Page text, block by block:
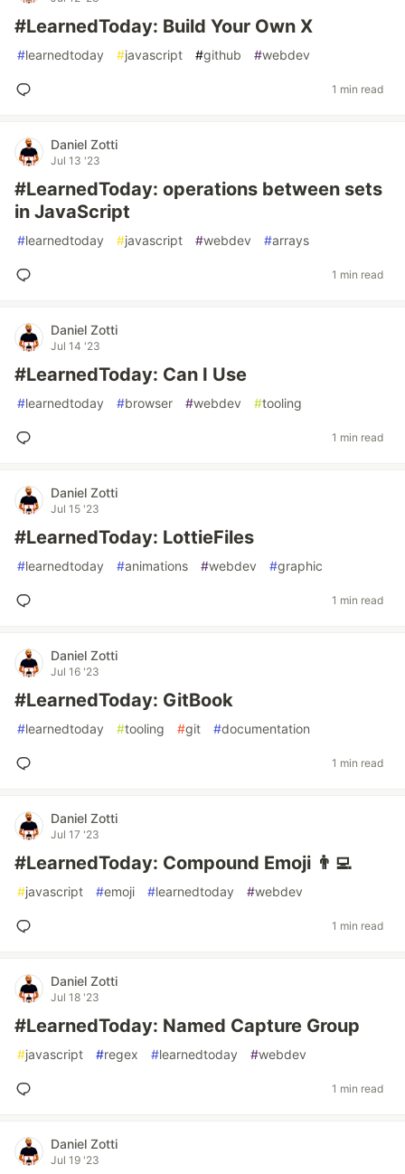
#LearnedToday: Build Your Own X
#learnedtoday #javascript #github #webdev
1 min read
Daniel Zotti
Jul 13 '23
#LearnedToday: operations between sets
in JavaScript
#learnedtoday #javascript #webdev #arrays
1 min read
Daniel Zotti
Jul 14 '23
#LearnedToday: Can I Use
#learnedtoday #browser #webdev #tooling
1 min read
Daniel Zotti
Jul 15 '23
#LearnedToday: LottieFiles
#learnedtoday #animations #webdev #graphic
1 min read
Daniel Zotti
Jul 16 '23
#LearnedToday: GitBook
#learnedtoday #tooling #git #documentation
1 min read
Daniel Zotti
Jul 17 '23
#LearnedToday: Compound Emoji 👨‍💻
#javascript #emoji #learnedtoday #webdev
1 min read
Daniel Zotti
Jul 18 '23
#LearnedToday: Named Capture Group
#javascript #regex #learnedtoday #webdev
1 min read
Daniel Zotti
Jul 19 '23